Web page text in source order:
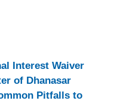
Interest Waiver
of Dhanasar
Pitfalls to